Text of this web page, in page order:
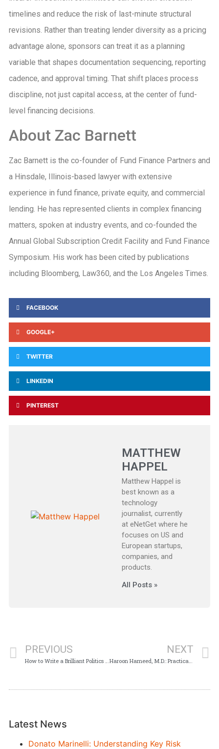
timelines and reduce the risk of last-minute structural
revisions. Rather than treating lender diversity as a pricing
advantage alone, sponsors can treat it as a planning
variable that shapes documentation sequencing, reporting
cadence, and approval timing. That shift places process
discipline, not just capital access, at the center of fund-
level financing decisions.
About Zac Barnett
Zac Barnett is the co-founder of Fund Finance Partners and
a Hinsdale, Illinois-based lawyer with extensive
experience in fund finance, private equity, and commercial
lending. He has represented clients in complex financing
matters, spoken at industry events, and co-founded the
Annual Global Subscription Credit Facility and Fund Finance
Symposium. His work has been cited by publications
including Bloomberg, Law360, and the Los Angeles Times.
FACEBOOK
GOOGLE+
TWITTER
LINKEDIN
PINTEREST
MATTHEW
HAPPEL
Matthew Happel is
best known as a
technology
journalist, currently
at eNetGet where he
focuses on US and
European startups,
companies, and
products.
All Posts »
PREVIOUS NEXT
Latest News
Donato Marinelli: Understanding Key Risk